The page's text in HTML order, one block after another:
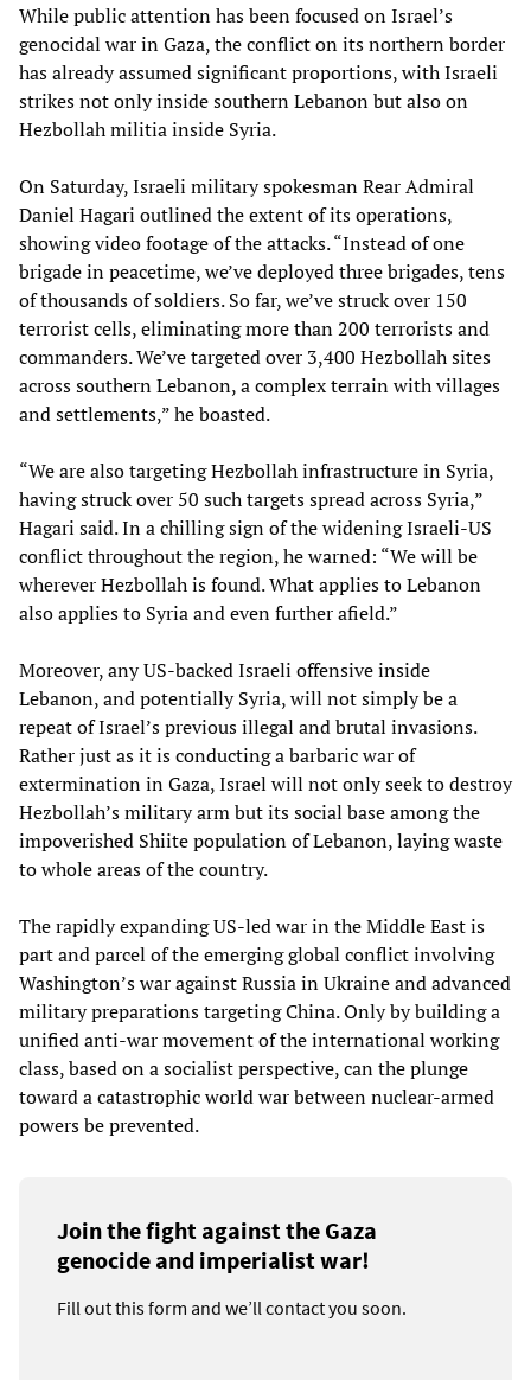
While public attention has been focused on Israel’s
genocidal war in Gaza, the conflict on its northern border
has already assumed significant proportions, with Israeli
strikes not only inside southern Lebanon but also on
Hezbollah militia inside Syria.
On Saturday, Israeli military spokesman Rear Admiral
Daniel Hagari outlined the extent of its operations,
showing video footage of the attacks. “Instead of one
brigade in peacetime, we’ve deployed three brigades, tens
of thousands of soldiers. So far, we’ve struck over 150
terrorist cells, eliminating more than 200 terrorists and
commanders. We’ve targeted over 3,400 Hezbollah sites
across southern Lebanon, a complex terrain with villages
and settlements,” he boasted.
“We are also targeting Hezbollah infrastructure in Syria,
having struck over 50 such targets spread across Syria,”
Hagari said. In a chilling sign of the widening Israeli-US
conflict throughout the region, he warned: “We will be
wherever Hezbollah is found. What applies to Lebanon
also applies to Syria and even further afield.”
Moreover, any US-backed Israeli offensive inside
Lebanon, and potentially Syria, will not simply be a
repeat of Israel’s previous illegal and brutal invasions.
Rather just as it is conducting a barbaric war of
extermination in Gaza, Israel will not only seek to destroy
Hezbollah’s military arm but its social base among the
impoverished Shiite population of Lebanon, laying waste
to whole areas of the country.
The rapidly expanding US-led war in the Middle East is
part and parcel of the emerging global conflict involving
Washington’s war against Russia in Ukraine and advanced
military preparations targeting China. Only by building a
unified anti-war movement of the international working
class, based on a socialist perspective, can the plunge
toward a catastrophic world war between nuclear-armed
powers be prevented.
Join the fight against the Gaza
genocide and imperialist war!
Fill out this form and we’ll contact you soon.